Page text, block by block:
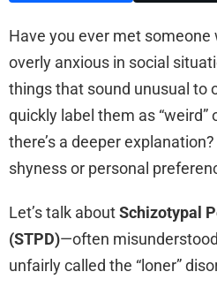
Have you ever met
overly anxious in social
things that sound unusual to
quickly label them as “weird”
there’s a deeper
shyness or personal
Let’s talk aboutSchizotypal
(STPD)—often
unfairly called the “loner”